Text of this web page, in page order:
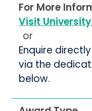
For More
Visit
or
Enquire
via the
below.